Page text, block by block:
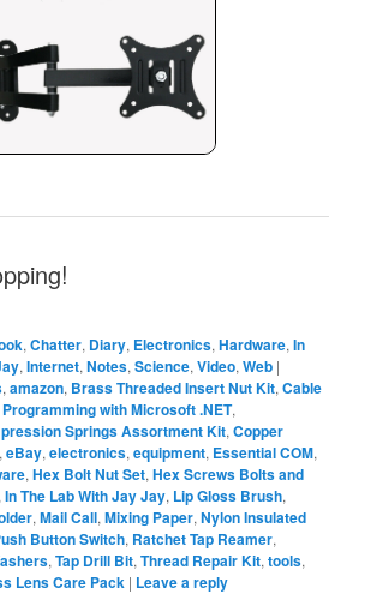
,Chatter, Diary, Electronics,Hardware,In
,Internet,Notes,Science,Video,Web |
,amazon, Brass Threaded Insert Nut Kit,Cable
Programming with Microsoft .NET,
Springs Assortment Kit,Copper
,eBay,electronics,equipment, Essential COM,
,Hex Bolt Nut Set,Hex Screws Bolts and
,In The Lab With Jay Jay, Lip Gloss Brush,
,Mail Call,Mixing Paper,Nylon Insulated
Button Switch, Ratchet Tap Reamer,
,Tap Drill Bit,Thread Repair Kit,tools,
Lens Care Pack | Leave a reply